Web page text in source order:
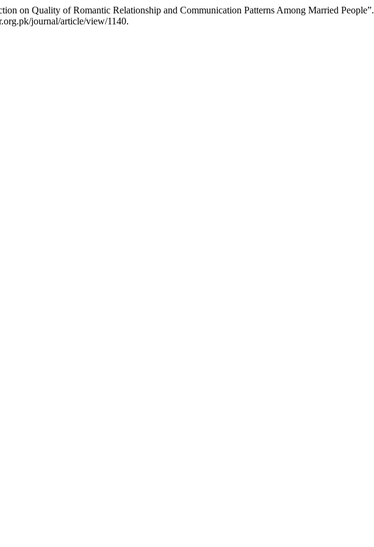
on Quality of Romantic Relationship and Communication Patterns Among Married People”.
journal/article/view/1140.